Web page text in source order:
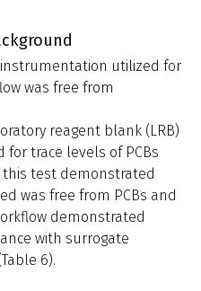
utilized for
was free from
reagent blank (LRB)
for trace levels of PCBs
this test demonstrated
was free from PCBs and
demonstrated
with surrogate
6).